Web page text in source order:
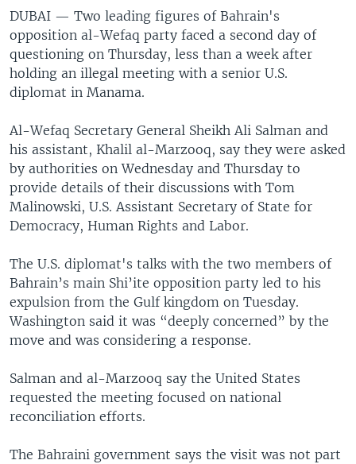
DUBAI — Two leading figures of Bahrain's
opposition al-Wefaq party faced a second day of
questioning on Thursday, less than a week after
holding an illegal meeting with a senior U.S.
diplomat in Manama.
Al-Wefaq Secretary General Sheikh Ali Salman and
his assistant, Khalil al-Marzooq, say they were asked
by authorities on Wednesday and Thursday to
provide details of their discussions with Tom
Malinowski, U.S. Assistant Secretary of State for
Democracy, Human Rights and Labor.
The U.S. diplomat's talks with the two members of
Bahrain’s main Shi’ite opposition party led to his
expulsion from the Gulf kingdom on Tuesday.
Washington said it was “deeply concerned” by the
move and was considering a response.
Salman and al-Marzooq say the United States
requested the meeting focused on national
reconciliation efforts.
The Bahraini government says the visit was not part